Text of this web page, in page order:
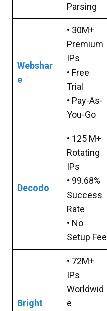
Parsing
Webshar
e
• 30M+
Premium
IPs
• Free
Trial
• Pay-As-
You-Go
Decodo
• 125 M+
Rotating
IPs
• 99.68%
Success
Rate
• No
Setup Fee
Bright
• 72M+
IPs
Worldwid
e